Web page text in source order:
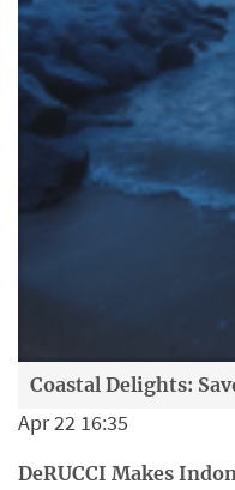
Coastal Delights:
Apr 22 16:35
DeRUCCI Makes